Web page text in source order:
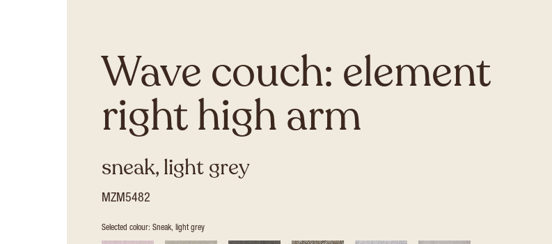
Wave couch: element
right high arm
sneak, light grey
MZM5482
Selected colour: Sneak, light grey